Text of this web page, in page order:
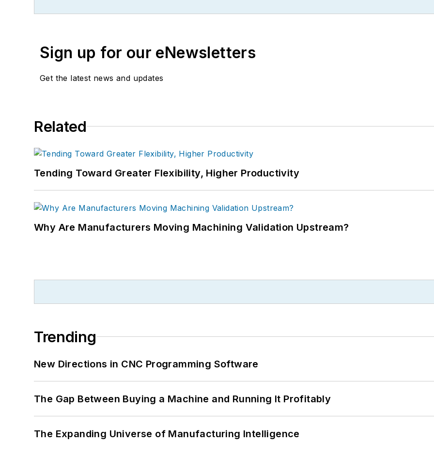
Sign up for our eNewsletters
Get the latest news and updates
Related
Tending Toward Greater Flexibility, Higher Productivity
Why Are Manufacturers Moving Machining Validation Upstream?
Trending
New Directions in CNC Programming Software
The Gap Between Buying a Machine and Running It Profitably
The Expanding Universe of Manufacturing Intelligence